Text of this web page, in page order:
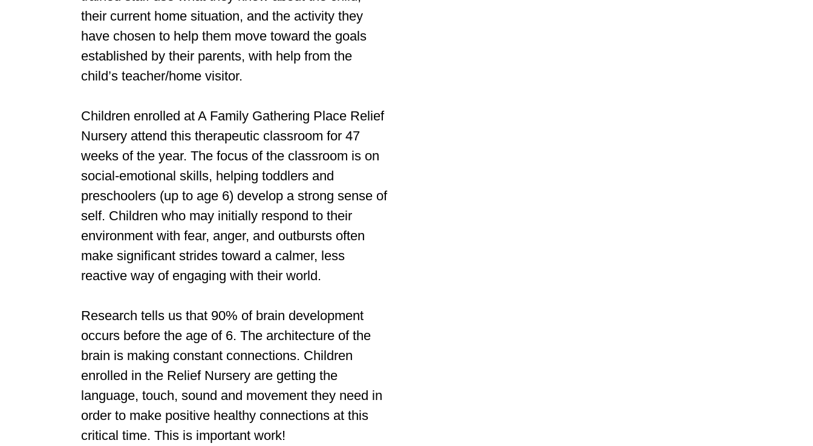
their current home situation, and the activity they
have chosen to help them move toward the goals
established by their parents, with help from the
child’s teacher/home visitor.
Children enrolled at A Family Gathering Place Relief
Nursery attend this therapeutic classroom for 47
weeks of the year. The focus of the classroom is on
social-emotional skills, helping toddlers and
preschoolers (up to age 6) develop a strong sense of
self. Children who may initially respond to their
environment with fear, anger, and outbursts often
make significant strides toward a calmer, less
reactive way of engaging with their world.
Research tells us that 90% of brain development
occurs before the age of 6. The architecture of the
brain is making constant connections. Children
enrolled in the Relief Nursery are getting the
language, touch, sound and movement they need in
order to make positive healthy connections at this
critical time. This is important work!